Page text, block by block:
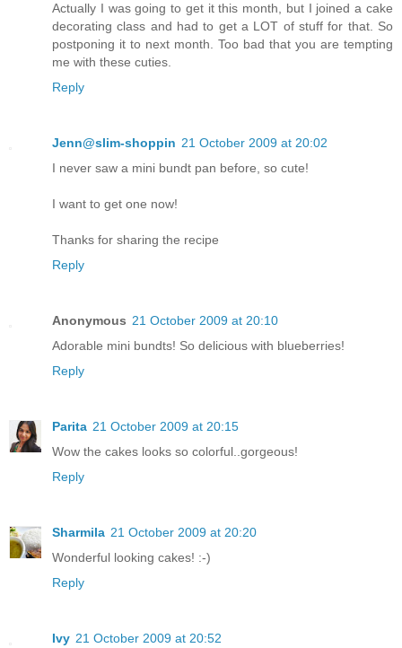
Actually I was going to get it this month, but I joined a cake
decorating class and had to get a LOT of stuff for that. So
postponing it to next month. Too bad that you are tempting
me with these cuties.
Reply
Jenn@slim-shoppin 21 October 2009 at 20:02
I never saw a mini bundt pan before, so cute!
I want to get one now!
Thanks for sharing the recipe
Reply
Anonymous 21 October 2009 at 20:10
Adorable mini bundts! So delicious with blueberries!
Reply
Parita 21 October 2009 at 20:15
Wow the cakes looks so colorful..gorgeous!
Reply
Sharmila 21 October 2009 at 20:20
Wonderful looking cakes! :-)
Reply
Ivy 21 October 2009 at 20:52